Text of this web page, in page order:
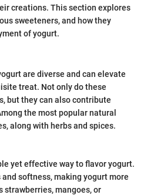
creations. This section explores
sweeteners, and how they
of yogurt.
are diverse and can elevate
treat. Not only do these
but they can also contribute
the most popular natural
along with herbs and spices.
yet effective way to flavor yogurt.
softness, making yogurt more
strawberries, mangoes, or